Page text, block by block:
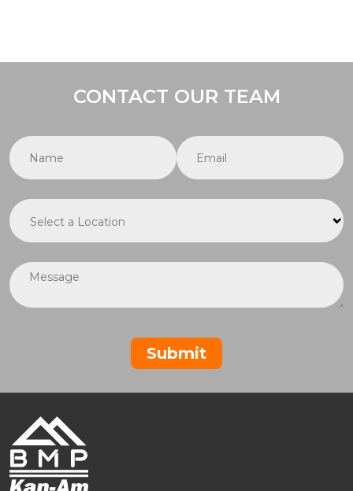
CONTACT OUR TEAM
Name Email
Location
Message
Submit